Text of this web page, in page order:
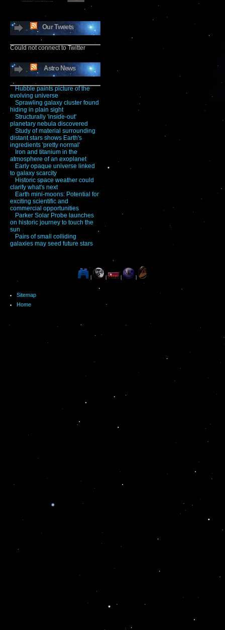
Our Tweets
Could not connect to Twitter
Astro News
Hubble paints picture of the
evolving universe
Sprawling galaxy cluster found
hiding in plain sight
Structurally 'inside-out'
planetary nebula discovered
Study of material surrounding
distant stars shows Earth's
ingredients 'pretty normal'
Iron and titanium in the
atmosphere of an exoplanet
Early opaque universe linked
to galaxy scarcity
Historic space weather could
clarify what's next
Earth mini-moons: Potential for
exciting scientific and
commercial opportunities
Parker Solar Probe launches
on historic journey to touch the
sun
Pairs of small colliding
galaxies may seed future stars
Sitemap
Home